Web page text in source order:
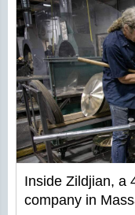
Inside Zildjian, a
company in